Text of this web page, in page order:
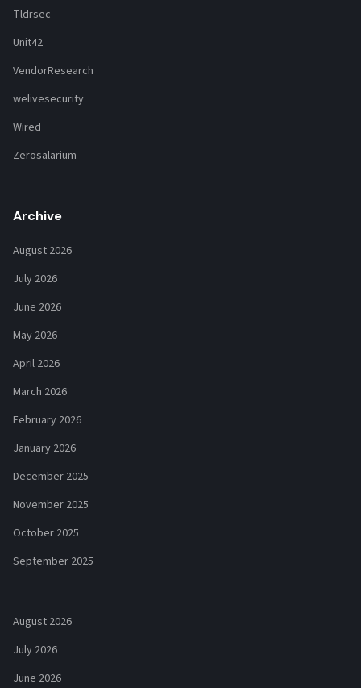
Tldrsec
Unit42
VendorResearch
welivesecurity
Wired
Zerosalarium
Archive
August 2026
July 2026
June 2026
May 2026
April 2026
March 2026
February 2026
January 2026
December 2025
November 2025
October 2025
September 2025
August 2026
July 2026
June 2026